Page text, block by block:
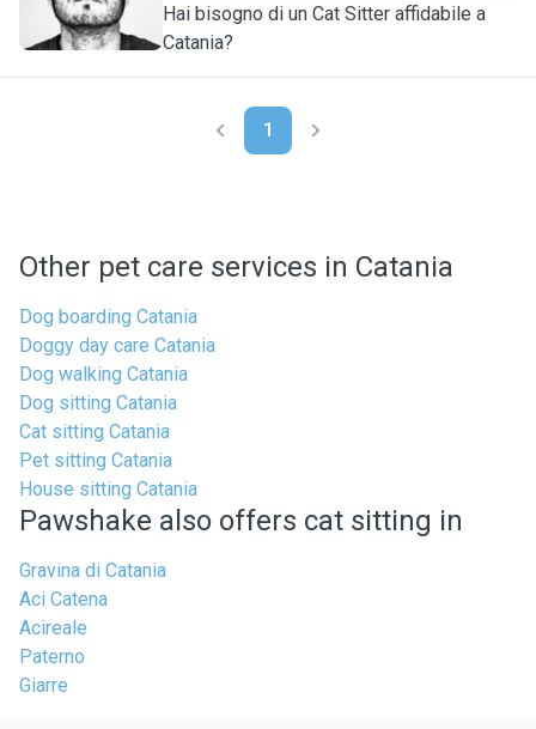
Hai bisogno di un Cat Sitter affidabile a
Catania?
1
Other pet care services in Catania
Dog boarding Catania
Doggy day care Catania
Dog walking Catania
Dog sitting Catania
Cat sitting Catania
Pet sitting Catania
House sitting Catania
Pawshake also offers cat sitting in
Gravina di Catania
Aci Catena
Acireale
Paterno
Giarre